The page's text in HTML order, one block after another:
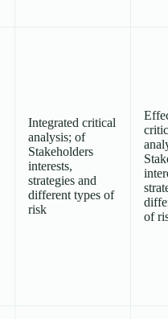
Integrated critical
analysis; of
Stakeholders
interests,
strategies and
different types of
risk
of